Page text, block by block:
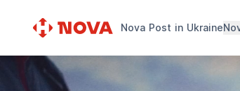
Nova Post in Ukraine